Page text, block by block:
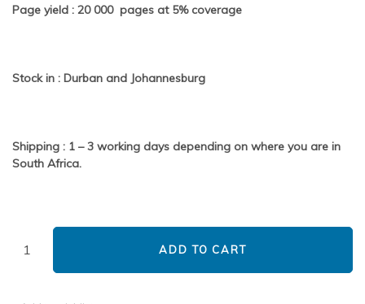
Page yield : 20 000 pages at 5% coverage
Stock in : Durban and Johannesburg
Shipping : 1 – 3 working days depending on where you are in
South Africa.
ADD TO CART